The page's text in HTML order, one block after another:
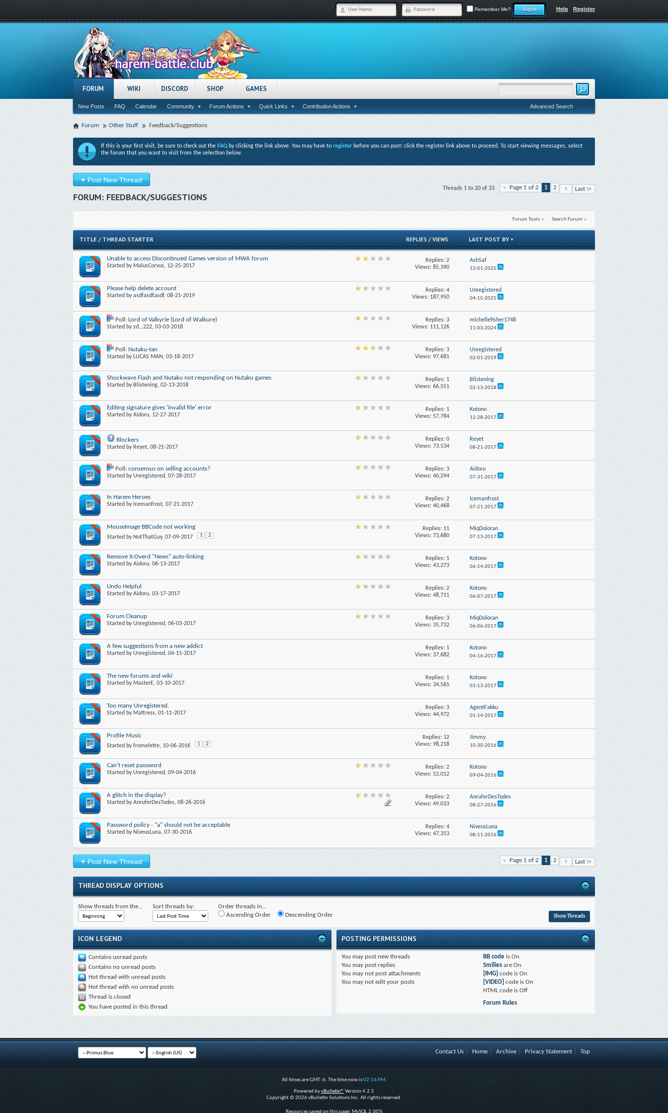
Register
Help
Remember Me?
FORUM
New Posts FAQ Calendar Community Forum Actions Quick Links Contribution Actions
WIKI DISCORD SHOP GAMES
Advanced Search
Forum Other Stuff Feedback/Suggestions
If this is your first visit, be sure to check out the FAQ by clicking the link above. You may have to register before you can post: click the register link above to proceed. To start viewing messages, select
the forum that you want to visit from the selection below.
+Post New Thread
Page 1 of 2 1 2 Last
Threads 1 to 20 of 33
FORUM: FEEDBACK/SUGGESTIONS
Forum Tools Search Forum
TITLE / THREAD STARTER REPLIES /VIEWS LAST POST BY
Unable to access Discontinued Games version of MWA forum
Started by MalusCorvus, 12-25-2017
Replies: 2
Views: 85,390
AshSaf
12-01-2025
Please help delete account
Started byasdfasdfasdf, 08-21-2019
Replies: 4
Views: 187,950
Unregistered
04-15-2025
Poll: Lord of Valkyrie (Lord of Walkure)
Started byzd...222, 03-03-2018
Replies: 3
Views: 111,126
michellefisher1748
11-03-2024
Poll: Nutaku-tan
Started by LUCAS MAN , 03-18-2017
Replies: 3
Views: 97,681
Unregistered
02-01-2019
Shockwave Flash and Nutaku not responding on Nutaku games
Started by Blistening, 02-13-2018
Replies: 1
Views: 66,551
Blistening
02-13-2018
Editing signature gives 'invalid file' error
Started byAidoru, 12-27-2017
Replies: 1
Views: 57,784
Kotono
12-28-2017
Blockers
Started by Reyet, 08-21-2017
Replies: 0
Views: 73,534
Reyet
08-21-2017
Poll: consensus on selling accounts?
Started byUnregistered, 07-28-2017
Replies: 3
Views: 40,294
Aidoru
07-31-2017
In Harem Heroes
Started by Icemanfrost, 07-21-2017
Replies: 2
Views: 40,468
Icemanfrost
07-21-2017
MouseImage BBCode not working
Started by NotThatGuy, 07-09-2017 1 2
Replies: 11
Views: 73,680
MiqDoloran
07-13-2017
Remove X-Overd "News" auto-linking
Started byAidoru, 06-13-2017
Replies: 1
Views: 43,273
Kotono
06-14-2017
Undo Helpful
Started byAidoru, 03-17-2017
Replies: 2
Views: 48,711
Kotono
06-07-2017
Forum Cleanup
Started byUnregistered, 06-03-2017
Replies: 3
Views: 35,732
MiqDoloran
06-06-2017
A few suggestions from a new addict
Started byUnregistered, 04-15-2017
Replies: 1
Views: 37,682
Kotono
04-16-2017
The new forums and wiki
Started by MasterE, 03-10-2017
Replies: 1
Views: 34,565
Kotono
03-13-2017
Too many Unregistered.
Started by Mattress, 01-11-2017
Replies: 3
Views: 44,972
AgentFakku
01-14-2017
Profile Music
Started byfromelette, 10-06-2016 1 2
Replies: 12
Views: 98,218
Jimmy
10-30-2016
Can't reset password
Started byUnregistered, 09-04-2016
Replies: 2
Views: 52,012
Kotono
09-04-2016
A glitch in the display?
Started byAnruferDesTodes, 08-26-2016
Replies: 2
Views: 49,033
AnruferDesTodes
08-27-2016
Password policy - "a" should not be acceptable
Started by NiveusLuna, 07-30-2016
Replies: 4
Views: 47,353
NiveusLuna
08-11-2016
+Post New Thread Page 1 of 2 1 2 Last
THREAD DISPLAY OPTIONS
Show threads from the... Sort threads by:
Order threads in...
Ascending Order
Descending Order
ICON LEGEND
Contains unread posts
Contains no unread posts
Hot thread with unread posts
Hot thread with no unread posts
Thread is closed
You have posted in this thread
POSTING PERMISSIONS
You may post new threads
You may post replies
You may not post attachments
You may not edit your posts
BB code isOn
Smilies areOn
[IMG] code isOn
[VIDEO] code isOn
HTML code isOff
Forum Rules
Contact Us Home Archive Privacy Statement Top
All times are GMT -6. The time now is02:16 PM.
Powered byvBulletin® Version 4.2.5
Copyright © 2026 vBulletin Solutions Inc. All rights reserved.
Resources saved on this page: MySQL 2.00%